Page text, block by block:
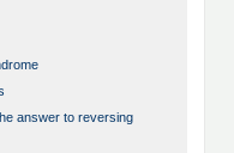
answer to reversing